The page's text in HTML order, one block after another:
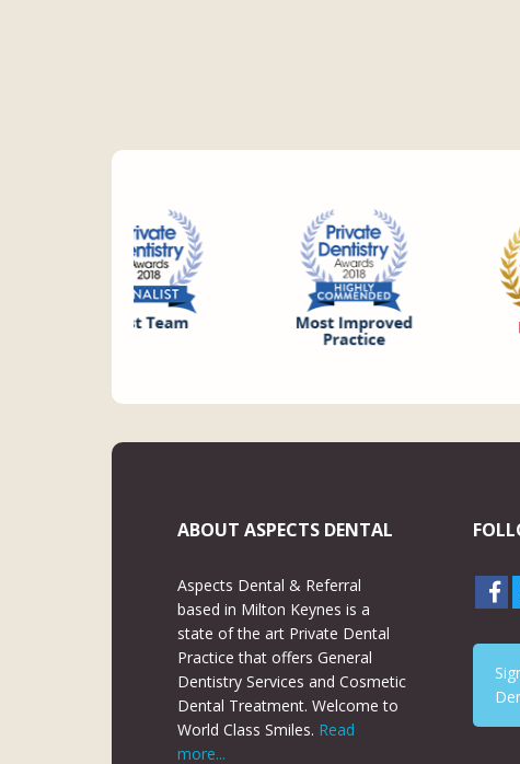
ABOUT ASPECTS DENTAL
Aspects Dental & Referral
based in Milton Keynes is a
state of the art Private Dental
Practice that offers General
Dentistry Services and Cosmetic
Dental Treatment. Welcome to
World Class Smiles. Read
more...